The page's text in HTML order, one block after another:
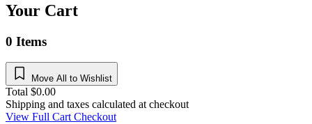
Your Cart
0 Items
Move All to Wishlist
Total $0.00
Shipping and taxes calculated at checkout
View Full CartCheckout